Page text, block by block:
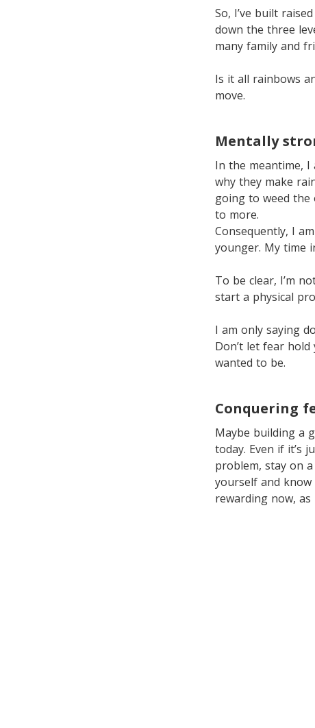
So, I’ve built
down the three
many family and
Is it all rainbows
move.
Mentally
In the meantime,
why they make
going to weed the
to more.
Consequently, I
younger. My time
To be clear, I’m
start a physical
I am only saying
Don’t let fear
wanted to be.
Conquering
Maybe building a
today. Even if it’s
problem, stay on
yourself and
rewarding now, as